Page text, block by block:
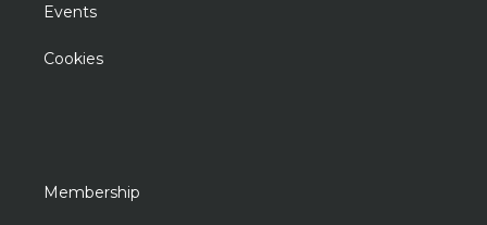
Events
Cookies
Membership